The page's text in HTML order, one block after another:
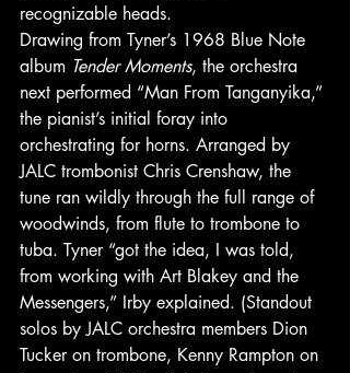
recognizable heads.
Drawing from Tyner’s 1968 Blue Note
album Tender Moments, the orchestra
next performed “Man From Tanganyika,”
the pianist’s initial foray into
orchestrating for horns. Arranged by
JALC trombonist Chris Crenshaw, the
tune ran wildly through the full range of
woodwinds, from flute to trombone to
tuba. Tyner “got the idea, I was told,
from working with Art Blakey and the
Messengers,” Irby explained. (Standout
solos by JALC orchestra members Dion
Tucker on trombone, Kenny Rampton on